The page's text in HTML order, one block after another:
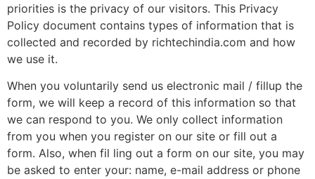
priorities is the privacy of our visitors. This Privacy
Policy document contains types of information that is
collected and recorded by richtechindia.com and how
we use it.
When you voluntarily send us electronic mail / fillup the
form, we will keep a record of this information so that
we can respond to you. We only collect information
from you when you register on our site or fill out a
form. Also, when fil ling out a form on our site, you may
be asked to enter your: name, e-mail address or phone